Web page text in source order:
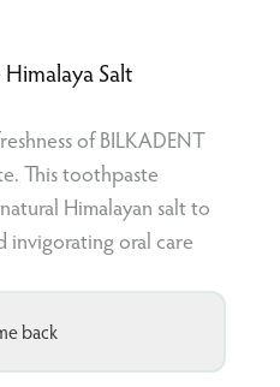
Salt
of BILKADENT
This toothpaste
Himalayan salt to
invigorating oral care
back